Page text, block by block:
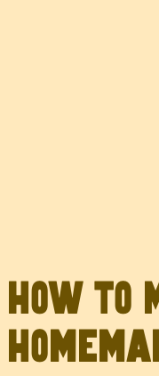
How to